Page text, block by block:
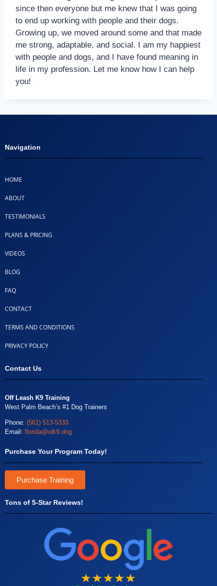
since then everyone but me knew that I was going
to end up working with people and their dogs.
Growing up, we moved around some and that made
me strong, adaptable, and social. I am my happiest
with people and dogs, and I have found meaning in
life in my profession. Let me know how I can help
you!
Navigation
HOME
ABOUT
TESTIMONIALS
PLANS & PRICING
VIDEOS
BLOG
FAQ
CONTACT
TERMS AND CONDITIONS
PRIVACY POLICY
Contact Us
Off Leash K9 Training
West Palm Beach’s #1 Dog Trainers
Phone: (561) 513-5333
Email: florida@olk9.dog
Purchase Your Program Today!
Purchase Training
Tons of 5-Star Reviews!